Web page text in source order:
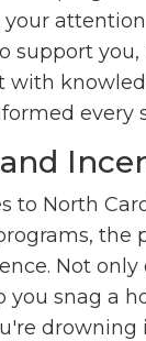
support
with
every
to North
the
Not only
you snag a
drowning